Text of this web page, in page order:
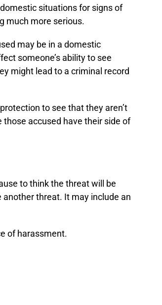
situations for signs of
much more serious.
may be in a domestic
someone’s ability to see
might lead to a criminal record
to see that they aren’t
accused have their side of
to think the threat will be
threat. It may include an
of harassment.